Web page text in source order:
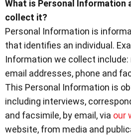
What is Personal Information
collect it?
Personal Information is
that identifies an individual.
Information we collect include:
email addresses, phone and
This Personal Information is
including interviews,
and facsimile, by email, via our
website, from media and